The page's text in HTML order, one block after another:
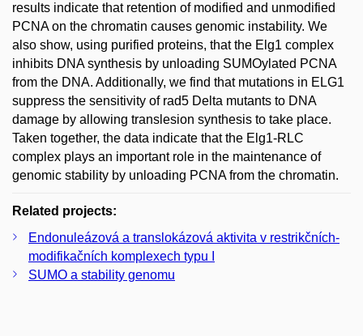
results indicate that retention of modified and unmodified
PCNA on the chromatin causes genomic instability. We
also show, using purified proteins, that the Elg1 complex
inhibits DNA synthesis by unloading SUMOylated PCNA
from the DNA. Additionally, we find that mutations in ELG1
suppress the sensitivity of rad5 Delta mutants to DNA
damage by allowing translesion synthesis to take place.
Taken together, the data indicate that the Elg1-RLC
complex plays an important role in the maintenance of
genomic stability by unloading PCNA from the chromatin.
Related projects:
Endonuleázová a translokázová aktivita v restrikčních-
modifikačních komplexech typu I
SUMO a stability genomu